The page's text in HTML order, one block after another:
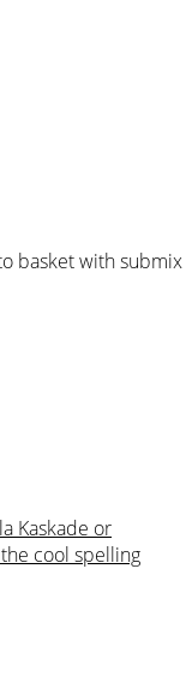
basket with submix
Kaskade or
cool spelling